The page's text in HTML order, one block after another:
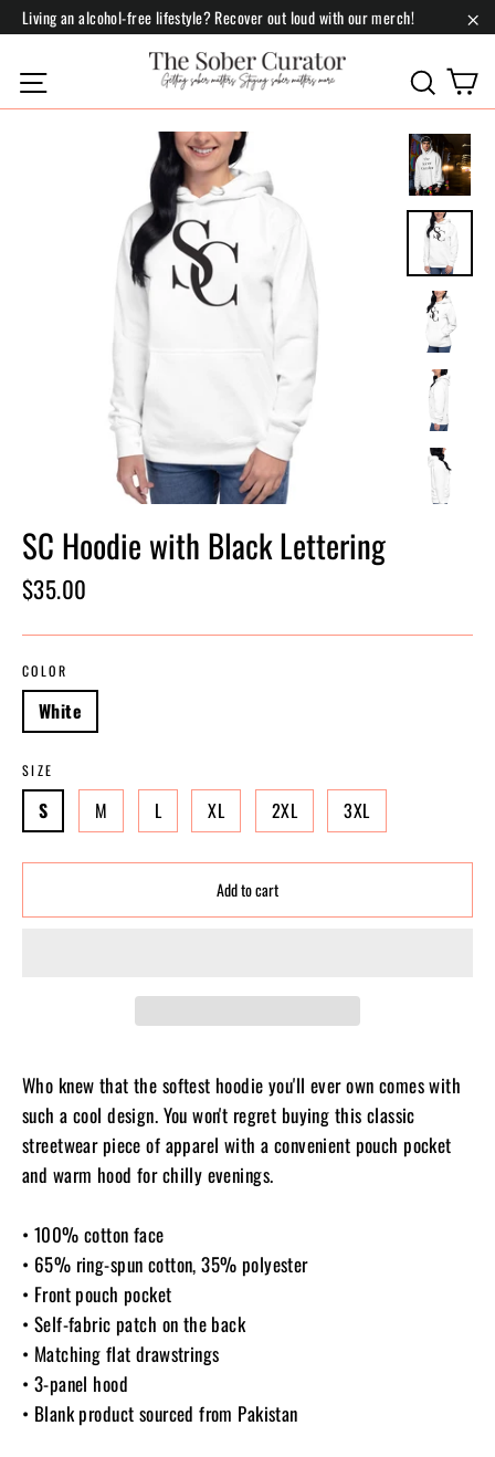
Skip
content
Living an alcohol-free lifestyle? Recover out loud with our merch!
Site navigation Search
SC Hoodie with Black Lettering
Regular
$35.00
COLOR
White
SIZE
S M L XL 2XL 3XL
Add to cart
Who knew that the softest hoodie you'll ever own comes with
such a cool design. You won't regret buying this classic
streetwear piece of apparel with a convenient pouch pocket
and warm hood for chilly evenings.
• 100% cotton face
• 65% ring-spun cotton, 35% polyester
• Front pouch pocket
• Self-fabric patch on the back
• Matching flat drawstrings
• 3-panel hood
• Blank product sourced from Pakistan